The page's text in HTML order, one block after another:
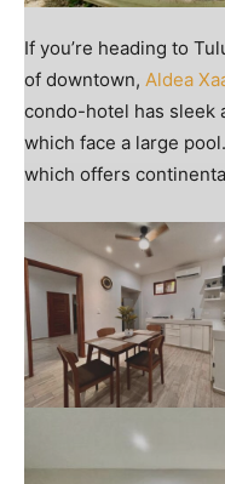
If you’re heading to
of downtown, Aldea
condo-hotel has sleek
which face a large
which offers